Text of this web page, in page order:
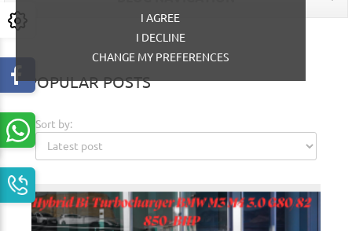
I AGREE
I DECLINE
CHANGE MY PREFERENCES
POPULAR POSTS
Sort by: